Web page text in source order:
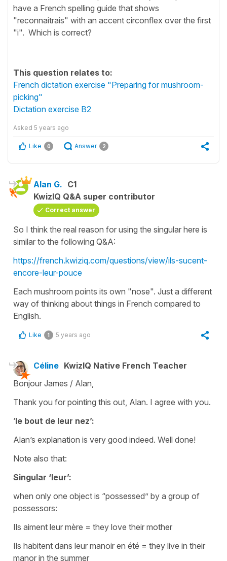
have a French spelling guide that shows
"reconnaitrais" with an accent circonflex over the first
"i". Which is correct?
This question relates to:
French dictation exercise "Preparing for mushroom-
picking"
Dictation exercise B2
Asked 5 years ago
Like 0 Answer 2
Alan G. C1
KwizIQ Q&A super contributor
Correct answer
So I think the real reason for using the singular here is
similar to the following Q&A:
https://french.kwiziq.com/questions/view/ils-sucent-
encore-leur-pouce
Each mushroom points its own "nose". Just a different
way of thinking about things in French compared to
English.
Like 1 5 years ago
Céline KwizIQ Native French Teacher
Bonjour James / Alan,
Thank you for pointing this out, Alan. I agree with you.
‘le bout de leur nez’:
Alan’s explanation is very good indeed. Well done!
Note also that:
Singular ‘leur’:
when only one object is “possessed” by a group of
possessors:
Ils aiment leur mère = they love their mother
Ils habitent dans leur manoir en été = they live in their
manor in the summer